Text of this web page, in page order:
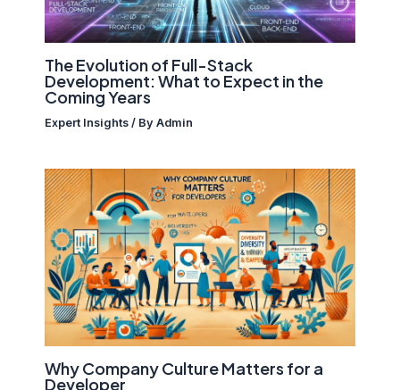
The Evolution of Full-Stack
Development: What to Expect in the
Coming Years
Expert Insights/ By Admin
Why Company Culture Matters for a
Developer